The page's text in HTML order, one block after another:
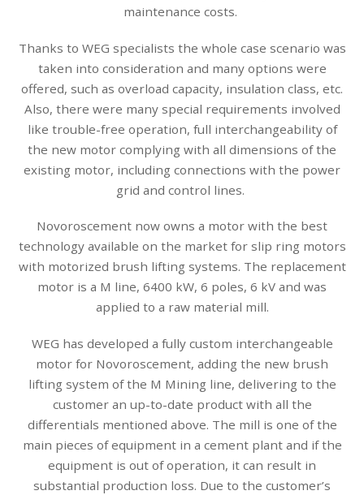
maintenance costs.
Thanks to WEG specialists the whole case scenario was
taken into consideration and many options were
offered, such as overload capacity, insulation class, etc.
Also, there were many special requirements involved
like trouble-free operation, full interchangeability of
the new motor complying with all dimensions of the
existing motor, including connections with the power
grid and control lines.
Novoroscement now owns a motor with the best
technology available on the market for slip ring motors
with motorized brush lifting systems. The replacement
motor is a M line, 6400 kW, 6 poles, 6 kV and was
applied to a raw material mill.
WEG has developed a fully custom interchangeable
motor for Novoroscement, adding the new brush
lifting system of the M Mining line, delivering to the
customer an up-to-date product with all the
differentials mentioned above. The mill is one of the
main pieces of equipment in a cement plant and if the
equipment is out of operation, it can result in
substantial production loss. Due to the customer’s